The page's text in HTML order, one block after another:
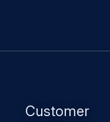
Customer